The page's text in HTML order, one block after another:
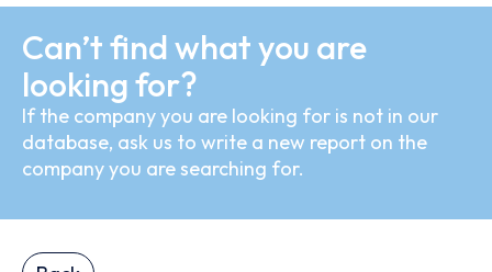
Can’t find what you are
looking for?
If the company you are looking for is not in our
database, ask us to write a new report on the
company you are searching for.